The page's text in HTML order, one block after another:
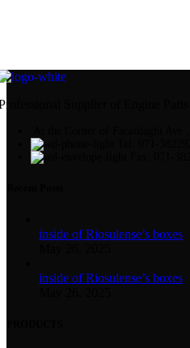
Supplier of Engine Parts
inside of Riosulense’s boxes
inside of Riosulense’s boxes